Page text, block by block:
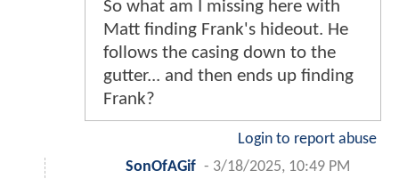
So what am I missing here with
Matt finding Frank's hideout. He
follows the casing down to the
gutter... and then ends up finding
Frank?
Login to report abuse
SonOfAGif - 3/18/2025, 10:49 PM